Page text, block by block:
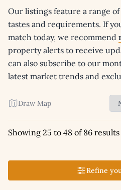
Our listings feature a range
tastes and requirements. If
match today, we recommend
property alerts to receive
can also subscribe to our
latest market trends and
Draw Map
Showing 25 to 48 of 86 results
Refine